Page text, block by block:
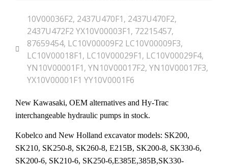
10V00036F2, 2437U470F1, 2437U470F2,
2437U472F2 YX10V00003F1, 72215457,
87659454, LC10V00009F2 LC10V00009F3,
LC10V00018F1, LC10V00029F1, LC10V00029F4,
YN10V00001F1, YN10V00017F2, YN10V00017F3,
YX10V00001F1 YY10V0001F6
New Kawasaki, OEM alternatives and Hy-Trac
interchangeable hydraulic pumps in stock.
Kobelco and New Holland excavator models: SK200,
SK210, SK250-8, SK260-8, E215B, SK200-8, SK330-6,
SK200-6, SK210-6, SK250-6,E385E,385B,SK330-